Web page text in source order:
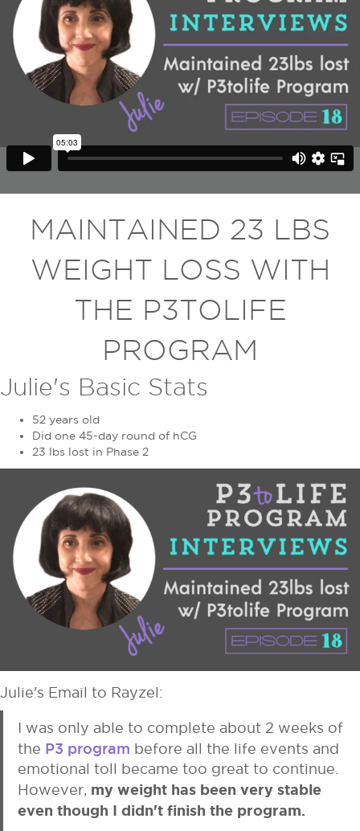
MAINTAINED 23 LBS
WEIGHT LOSS WITH
THE P3TOLIFE
PROGRAM
Julie's Basic Stats
52 years old
Did one 45-day round of hCG
23 lbs lost in Phase 2
Julie's Email to Rayzel:
I was only able to complete about 2 weeks of
the P3 program before all the life events and
emotional toll became too great to continue.
However, my weight has been very stable
even though I didn't finish the program.